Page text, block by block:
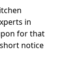
in
for that
notice